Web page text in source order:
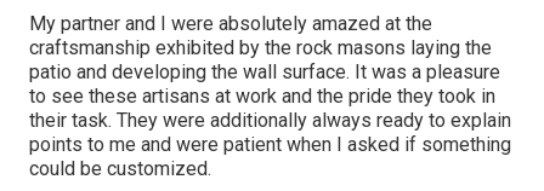
My partner and I were absolutely amazed at the
craftsmanship exhibited by the rock masons laying the
patio and developing the wall surface. It was a pleasure
to see these artisans at work and the pride they took in
their task. They were additionally always ready to explain
points to me and were patient when I asked if something
could be customized.